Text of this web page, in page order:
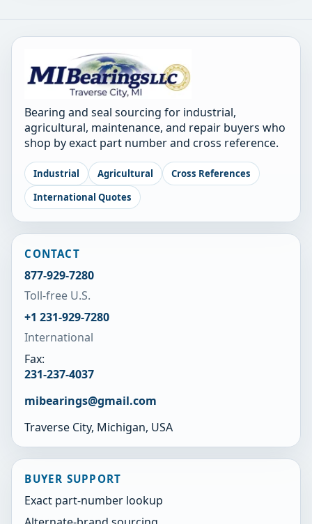
Bearing and seal sourcing for industrial,
agricultural, maintenance, and repair buyers who
shop by exact part number and cross reference.
Industrial Agricultural
Cross References
International Quotes
CONTACT
877-929-7280
Toll-free U.S.
+1 231-929-7280
International
Fax:
231-237-4037
mibearings@gmail.com
Traverse City, Michigan, USA
BUYER SUPPORT
Exact part-number lookup